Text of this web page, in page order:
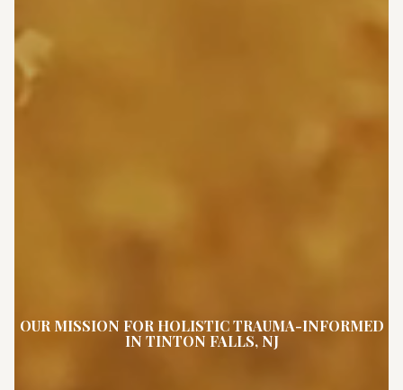
OUR MISSION FOR HOLISTIC TRAUMA-INFORMED
IN TINTON FALLS, NJ